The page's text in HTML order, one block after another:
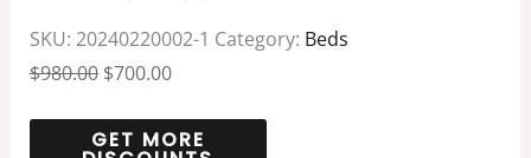
SKU: 20240220002-1 Category: Beds
$980.00 $700.00